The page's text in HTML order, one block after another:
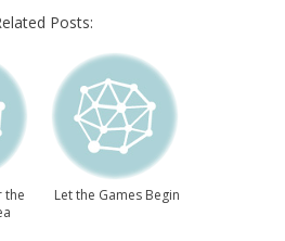
Posts:
the
Let the Games Begin